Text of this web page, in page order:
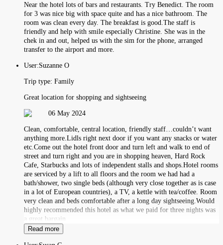
Near the hotel lots of bars and restaurants. Try Benedict. The room
for 3 was nice big with space quite and has a nice bathroom. The
room was clean every day. The breakfast is good.The staff is
friendly and help with smile especially Christine. She was in the
chek in and out, helped us with the sim for the phone, arranged
transfer to the airport and more.
User:Suzanne O
Trip type: Family
Great location for shopping and sightseeing
06 May 2024
Clean, comfortable, central location, friendly staff…couldn’t want
anything more.Lidls right next door if you want any snacks or water
etc.Come out the hotel front door and turn left and walk to end of
street and turn right and you are in shopping heaven, Hard Rock
Cafe, Starbucks and lots of independent stalls and shops.Hotel rooms
are serviced by a lift to all floors and the room we had had a
bath/shower, two single beds (although very close together as is case
in a lot of European countries), a TV, a kettle with tea/coffee. Room
very clean and beds comfortable after a long day sightseeing.Would
highly recommended this hotel as what we paid for three nights was
a great bargain
Read more